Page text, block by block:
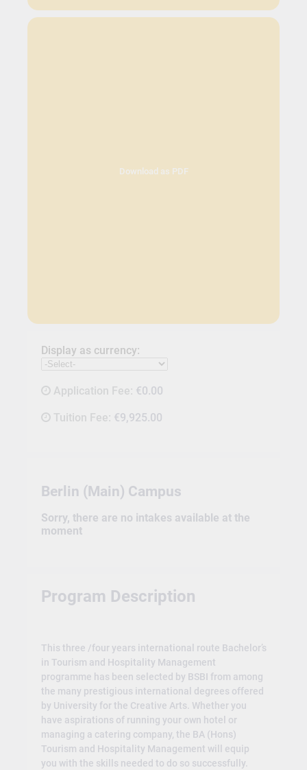
Download as PDF
Display as currency:
Application Fee: €0.00
Tuition Fee: €9,925.00
Berlin (Main) Campus
Sorry, there are no intakes available at the
moment
Program Description
This three /four years international route Bachelor’s
in Tourism and Hospitality Management
programme has been selected by BSBI from among
the many prestigious international degrees offered
by University for the Creative Arts. Whether you
have aspirations of running your own hotel or
managing a catering company, the BA (Hons)
Tourism and Hospitality Management will equip
you with the skills needed to do so successfully.